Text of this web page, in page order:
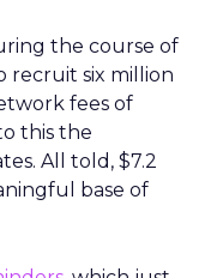
the course of
recruit six million
fees of
this the
All told, $7.2
base of